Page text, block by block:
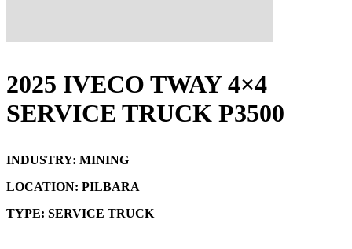
2025 IVECO TWAY 4×4
SERVICE TRUCK P3500
INDUSTRY: MINING
LOCATION: PILBARA
TYPE: SERVICE TRUCK